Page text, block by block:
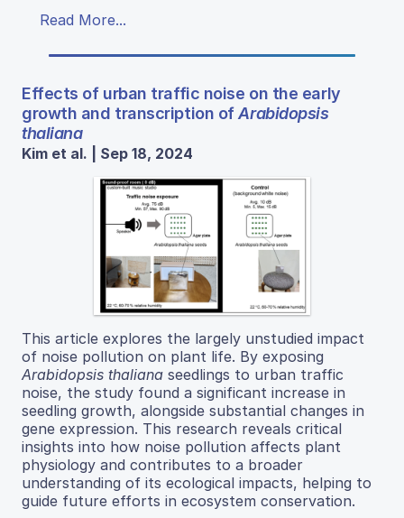
Read More...
Effects of urban traffic noise on the early
growth and transcription ofArabidopsis
thaliana
Kim et al. | Sep 18, 2024
This article explores the largely unstudied impact
of noise pollution on plant life. By exposing
Arabidopsis thaliana seedlings to urban traffic
noise, the study found a significant increase in
seedling growth, alongside substantial changes in
gene expression. This research reveals critical
insights into how noise pollution affects plant
physiology and contributes to a broader
understanding of its ecological impacts, helping to
guide future efforts in ecosystem conservation.